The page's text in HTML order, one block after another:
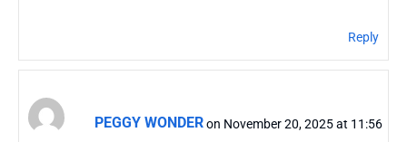
Reply
PEGGY WONDERon November 20, 2025 at 11:56